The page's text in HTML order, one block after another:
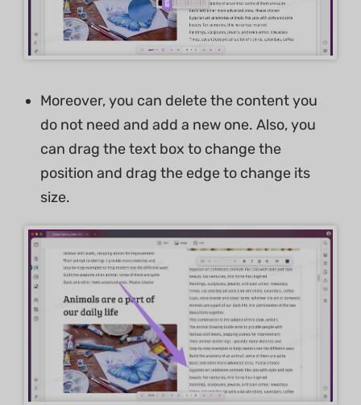
Moreover, you can delete the content you
do not need and add a new one. Also, you
can drag the text box to change the
position and drag the edge to change its
size.